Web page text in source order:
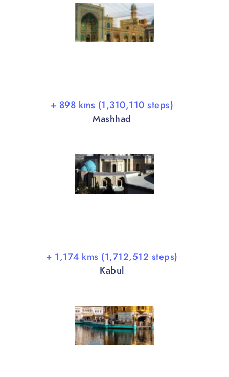
+ 898 kms (1,310,110 steps)
Mashhad
+ 1,174 kms (1,712,512 steps)
Kabul